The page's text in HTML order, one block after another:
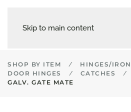
Skip to main content
SHOP BY ITEM HINGES/
DOOR HINGES
CATCHES
GALV. GATE MATE